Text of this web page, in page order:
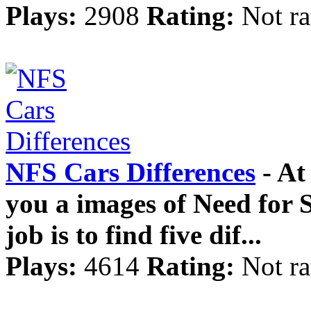
Plays: 2908 Rating: Not
NFS Cars Differences - At
you a images of Need for
job is to find five dif...
Plays: 4614 Rating: Not